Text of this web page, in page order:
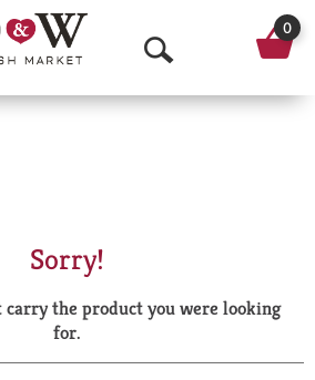
O
p
a
r
0
Sorry!
carry the product you were looking
for.